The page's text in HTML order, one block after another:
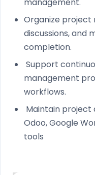
Organize project
discussions, and
completion.
Support
management
workflows.
Maintain
Odoo, Google
tools